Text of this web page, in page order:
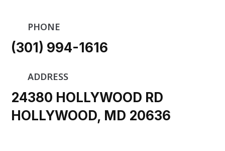
PHONE
(301) 994-1616
ADDRESS
24380 HOLLYWOOD RD
HOLLYWOOD, MD 20636